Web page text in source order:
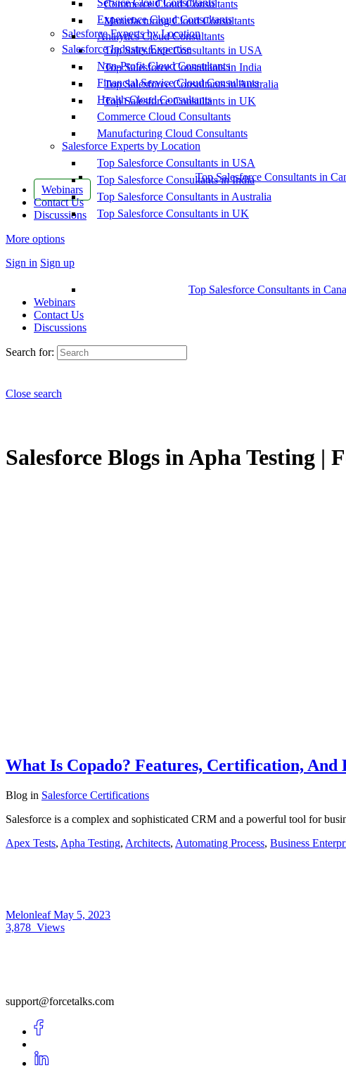
Commerce Cloud Consultants
Manufacturing Cloud Consultants
Salesforce Experts by Location
Top Salesforce Consultants in USA
Top Salesforce Consultants in India
Top Salesforce Consultants in Australia
Top Salesforce Consultants in UK
Top Salesforce Consultants in
Webinars
Contact Us
Discussions
More options
Sign in Sign up
Service Cloud Consultants
Experience Cloud Consultants
Analytics Cloud Consultants
Salesforce Industry Expertise
Non-Profit Cloud Consultants
Financial Service Cloud Consultants
Health Cloud Consultants
Commerce Cloud Consultants
Manufacturing Cloud Consultants
Salesforce Experts by Location
Top Salesforce Consultants in USA
Top Salesforce Consultants in India
Top Salesforce Consultants in Australia
Top Salesforce Consultants in UK
Top Salesforce Consultants in
Webinars
Contact Us
Discussions
Search for:
Close search
Salesforce Blogs in Apha Testing |
What Is Copado? Features, Certification, And
Blog in Salesforce Certifications
Salesforce is a complex and sophisticated CRM and a powerful tool for
Apex Tests, Apha Testing, Architects, Automating Process, Business
MelonleafMay 5, 2023
3,878 Views
support@forcetalks.com